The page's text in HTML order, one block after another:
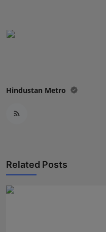
Hindustan Metro
Related Posts